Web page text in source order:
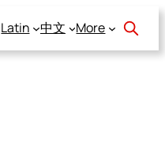
Latin 中文 More